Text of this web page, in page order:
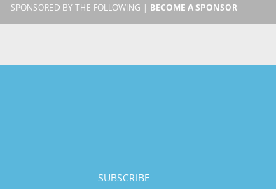
SPONSORED BY THE FOLLOWING | BECOME A SPONSOR
SUBSCRIBE